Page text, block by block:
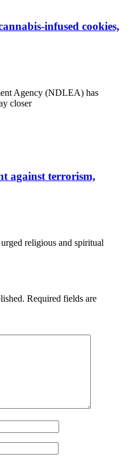
infused cookies,
Agency (NDLEA) has
closer
against terrorism,
religious and spiritual
Required fields are